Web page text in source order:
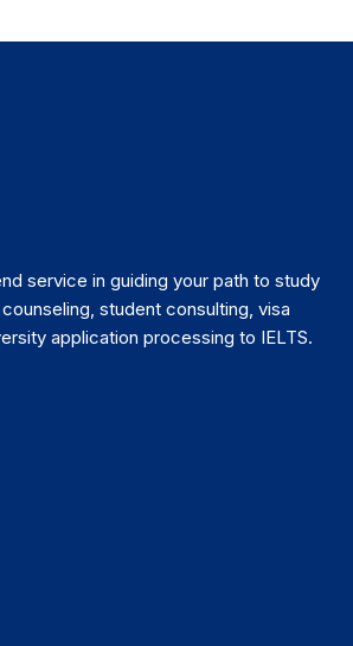
service in guiding your path to study
student consulting, visa
application processing to IELTS.